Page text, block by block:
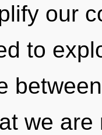
our
to
we